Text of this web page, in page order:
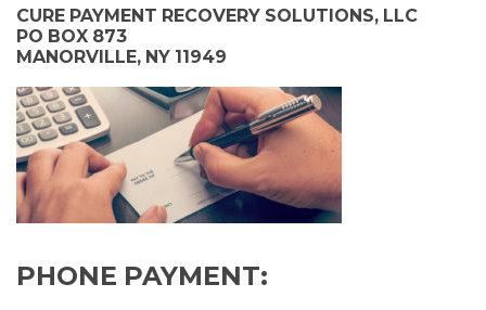
CURE PAYMENT RECOVERY SOLUTIONS, LLC
PO BOX 873
MANORVILLE, NY 11949
PHONE PAYMENT: